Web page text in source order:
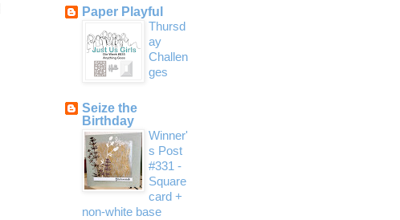
Paper Playful
Thursd
ay
Challen
ges
Seize the
Birthday
Winner'
s Post
#331 -
Square
card +
non-white base